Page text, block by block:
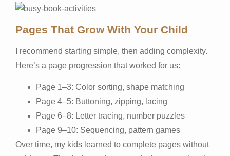
Pages That Grow With Your Child
I recommend starting simple, then adding complexity.
Here’s a page progression that worked for us:
Page 1–3: Color sorting, shape matching
Page 4–5: Buttoning, zipping, lacing
Page 6–8: Letter tracing, number puzzles
Page 9–10: Sequencing, pattern games
Over time, my kids learned to complete pages without